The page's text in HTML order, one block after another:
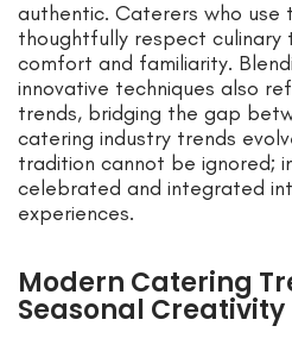
authentic. Caterers who use
thoughtfully respect culinary
comfort and familiarity.
innovative techniques also
trends, bridging the gap
catering industry trends
tradition cannot be ignored;
celebrated and integrated
experiences.
Modern Catering
Seasonal Creativity